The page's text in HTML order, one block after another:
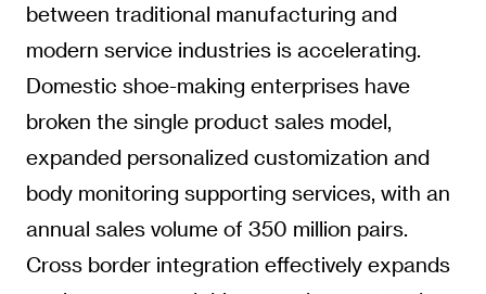
between traditional manufacturing and
modern service industries is accelerating.
Domestic shoe-making enterprises have
broken the single product sales model,
expanded personalized customization and
body monitoring supporting services, with an
annual sales volume of 350 million pairs.
Cross border integration effectively expands